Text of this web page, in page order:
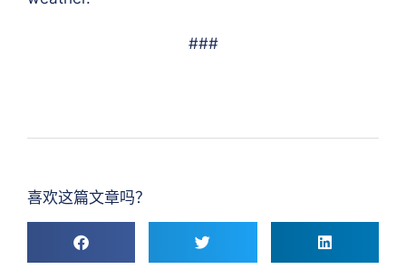
###
喜欢这篇文章吗？